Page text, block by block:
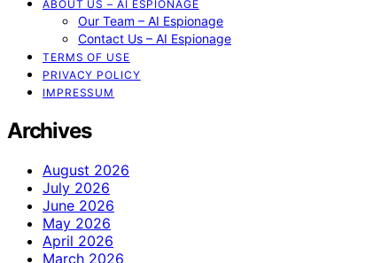
ABOUT US – AI ESPIONAGE
Our Team – AI Espionage
Contact Us – AI Espionage
TERMS OF USE
PRIVACY POLICY
IMPRESSUM
Archives
August 2026
July 2026
June 2026
May 2026
April 2026
March 2026